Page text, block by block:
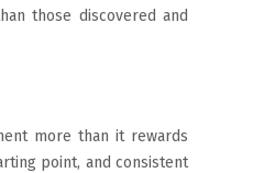
those discovered and
more than it rewards
point, and consistent